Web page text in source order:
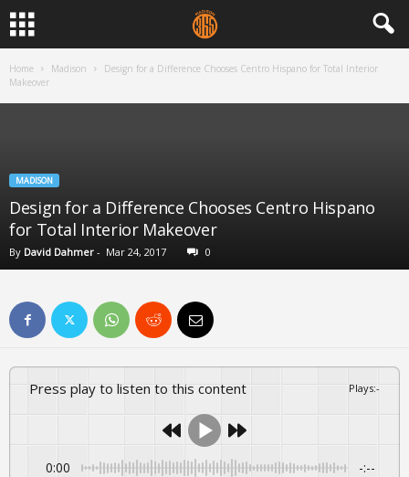
Home Madison
Design for a Difference Chooses Centro Hispano for Total Interior
Makeover
MADISON
Design for a Difference Chooses Centro Hispano
for Total Interior Makeover
By David Dahmer - Mar 24, 2017 0
Press play to listen to this content Plays:-
0:00 -:--